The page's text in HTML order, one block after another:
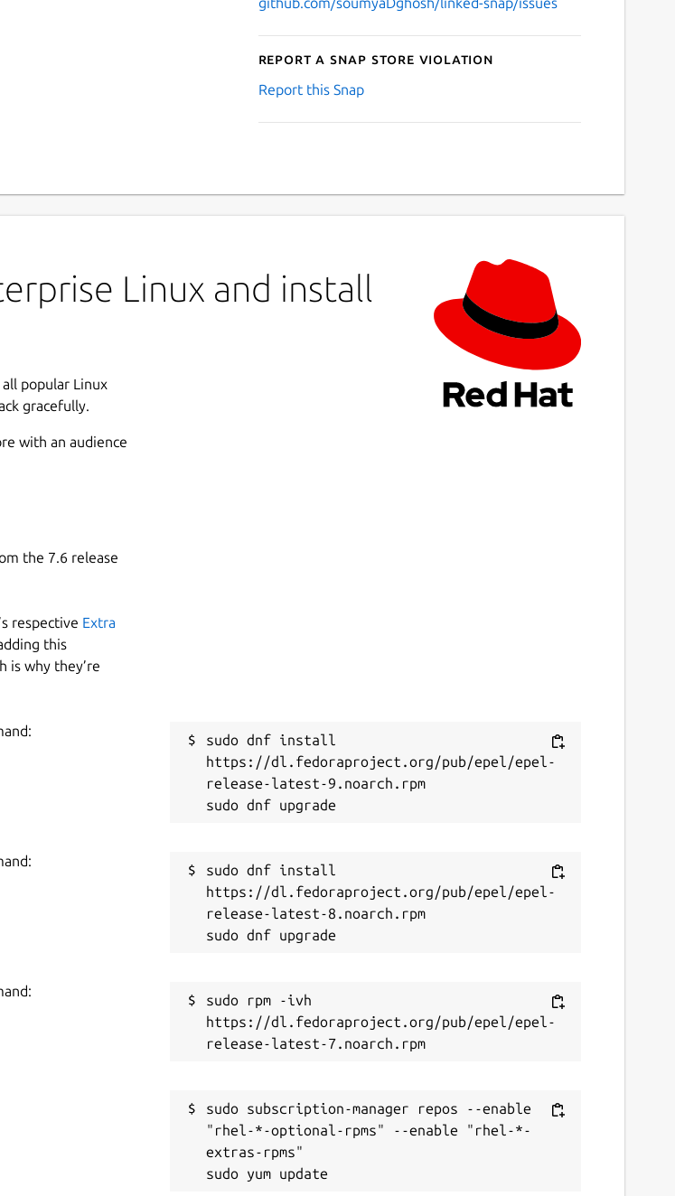
Report a Snap Store violation
Report this Snap
Linux and install
popular Linux
gracefully.
with an audience
the 7.6 release
respective Extra
this
is why they’re
sudo dnf install
https://dl.fedoraproject.org/pub/epel/epel-
release-latest-9.noarch.rpm
sudo dnf install
https://dl.fedoraproject.org/pub/epel/epel-
release-latest-8.noarch.rpm
sudo rpm -ivh
https://dl.fedoraproject.org/pub/epel/epel-
sudo subscription-manager repos --enable
"rhel-*-optional-rpms" --enable "rhel-*-
extras-rpms"